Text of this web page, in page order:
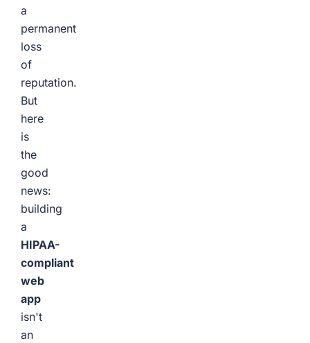
a
permanent
loss
of
reputation.
But
here
is
the
good
news:
building
a
HIPAA-
compliant
web
app
isn't
an